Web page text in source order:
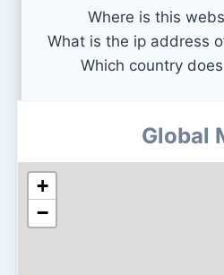
Where is this
What is the ip address
Which country
Global
+
−